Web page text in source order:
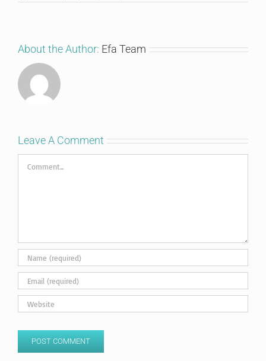
About the Author: Efa Team
Leave A Comment
Comment